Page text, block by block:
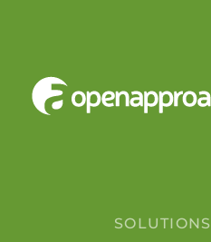
Approach
Managed
SOLUTIONS